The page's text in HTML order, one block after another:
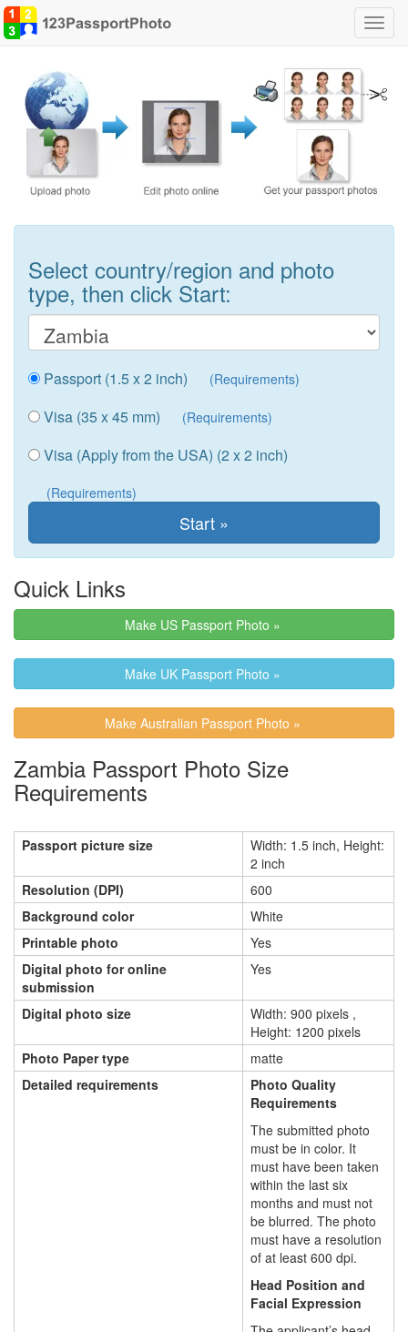
Select country/region and photo
type, then click Start:
Passport (1.5 x 2 inch) (Requirements)
Visa (35 x 45 mm) (Requirements)
Visa (Apply from the USA) (2 x 2 inch)
(Requirements)
Quick Links
Make US Passport Photo »
Make UK Passport Photo »
Make Australian Passport Photo »
Zambia Passport Photo Size
Requirements
Passport picture size
Width: 1.5 inch, Height:
2 inch
Resolution (DPI)
600
Background color
White
Printable photo
Yes
Digital photo for online
submission
Yes
Digital photo size
Width: 900 pixels ,
Height: 1200 pixels
Photo Paper type
matte
Detailed requirements
Photo Quality
Requirements
The submitted photo
must be in color. It
must have been taken
within the last six
months and must not
be blurred. The photo
must have a resolution
of at least 600 dpi.
Head Position and
Facial Expression